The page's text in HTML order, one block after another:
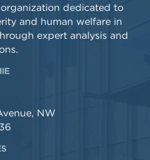
dedicated to
and human welfare in
expert analysis and
NW